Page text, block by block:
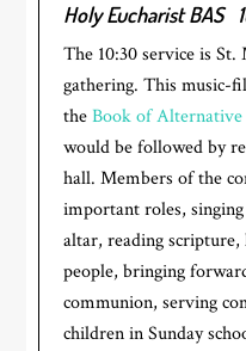
Holy Eucharist BAS
The 10:30 service is St.
gathering. This music-
theBook of Alternative
would be followed by
hall. Members of the
important roles,
altar, reading
people, bringing
communion, serving
children in Sunday